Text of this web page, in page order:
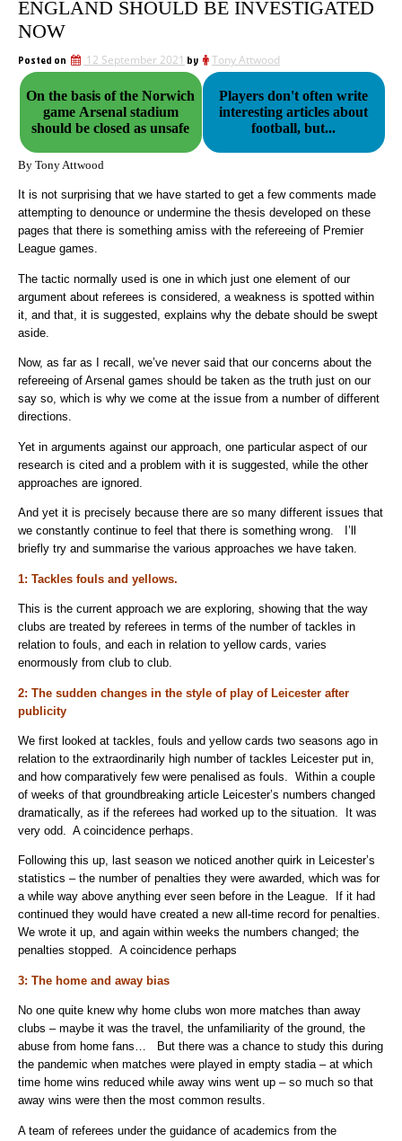
ENGLAND SHOULD BE INVESTIGATED
NOW
Posted on 12 September 2021 by Tony Attwood
On the basis of the Norwich
game Arsenal stadium
should be closed as unsafe
Players don't often write
interesting articles about
football, but...
By Tony Attwood
It is not surprising that we have started to get a few comments made
attempting to denounce or undermine the thesis developed on these
pages that there is something amiss with the refereeing of Premier
League games.
The tactic normally used is one in which just one element of our
argument about referees is considered, a weakness is spotted within
it, and that, it is suggested, explains why the debate should be swept
aside.
Now, as far as I recall, we’ve never said that our concerns about the
refereeing of Arsenal games should be taken as the truth just on our
say so, which is why we come at the issue from a number of different
directions.
Yet in arguments against our approach, one particular aspect of our
research is cited and a problem with it is suggested, while the other
approaches are ignored.
And yet it is precisely because there are so many different issues that
we constantly continue to feel that there is something wrong. I’ll
briefly try and summarise the various approaches we have taken.
1: Tackles fouls and yellows.
This is the current approach we are exploring, showing that the way
clubs are treated by referees in terms of the number of tackles in
relation to fouls, and each in relation to yellow cards, varies
enormously from club to club.
2: The sudden changes in the style of play of Leicester after
publicity
We first looked at tackles, fouls and yellow cards two seasons ago in
relation to the extraordinarily high number of tackles Leicester put in,
and how comparatively few were penalised as fouls. Within a couple
of weeks of that groundbreaking article Leicester’s numbers changed
dramatically, as if the referees had worked up to the situation. It was
very odd. A coincidence perhaps.
Following this up, last season we noticed another quirk in Leicester’s
statistics – the number of penalties they were awarded, which was for
a while way above anything ever seen before in the League. If it had
continued they would have created a new all-time record for penalties.
We wrote it up, and again within weeks the numbers changed; the
penalties stopped. A coincidence perhaps
3: The home and away bias
No one quite knew why home clubs won more matches than away
clubs – maybe it was the travel, the unfamiliarity of the ground, the
abuse from home fans… But there was a chance to study this during
the pandemic when matches were played in empty stadia – at which
time home wins reduced while away wins went up – so much so that
away wins were then the most common results.
A team of referees under the guidance of academics from the